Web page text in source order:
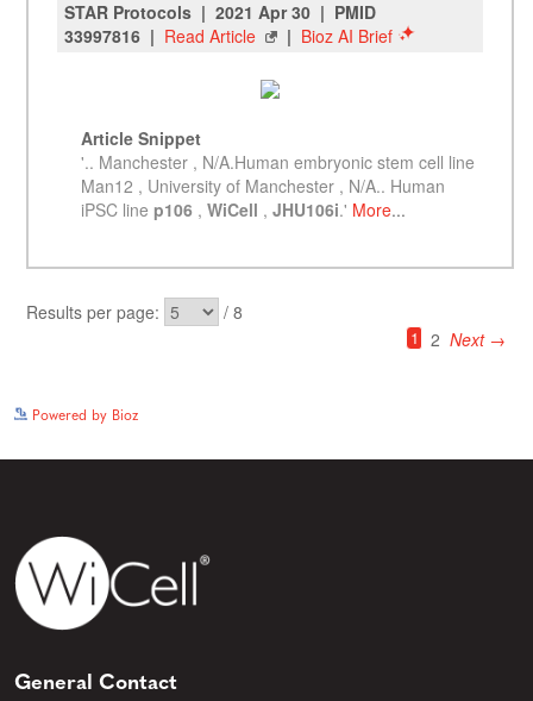
Powered by Bioz
General Contact